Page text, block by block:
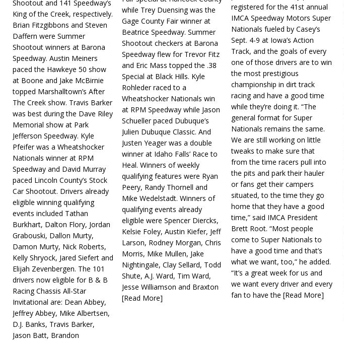
Shootout and 141 Speedway’s
King of the Creek, respectively.
Brian Fitzgibbons and Steven
Daffern were Summer
Shootout winners at Barona
Speedway. Austin Meiners
paced the Hawkeye 50 show
at Boone and Jake McBirnie
topped Marshalltown’s After
The Creek show. Travis Barker
was best during the Dave Riley
Memorial show at Park
Jefferson Speedway. Kyle
Pfeifer was a Wheatshocker
Nationals winner at RPM
Speedway and David Murray
paced Lincoln County’s Stock
Car Shootout. Drivers already
eligible winning qualifying
events included Tathan
Burkhart, Dalton Flory, Jordan
Grabouski, Dallon Murty,
Damon Murty, Nick Roberts,
Kelly Shryock, Jared Siefert and
Elijah Zevenbergen. The 101
drivers now eligible for B & B
Racing Chassis All-Star
Invitational are: Dean Abbey,
Jeffrey Abbey, Mike Albertsen,
D.J. Banks, Travis Barker,
Jason Batt, Brandon
while Trey Duensing was the
Gage County Fair winner at
Beatrice Speedway. Summer
Shootout checkers at Barona
Speedway flew for Trevor Fitz
and Eric Mass topped the .38
Special at Black Hills. Kyle
Rohleder raced to a
Wheatshocker Nationals win
at RPM Speedway while Jason
Schueller paced Dubuque’s
Julien Dubuque Classic. And
Justen Yeager was a double
winner at Idaho Falls’ Race to
Heal. Winners of weekly
qualifying features were Ryan
Peery, Randy Thornell and
Mike Wedelstadt. Winners of
qualifying events already
eligible were Spencer Diercks,
Kelsie Foley, Austin Kiefer, Jeff
Larson, Rodney Morgan, Chris
Morris, Mike Mullen, Jake
Nightingale, Clay Sellard, Todd
Shute, A.J. Ward, Tim Ward,
Jesse Williamson and Braxton
[Read More]
registered for the 41st annual
IMCA Speedway Motors Super
Nationals fueled by Casey’s
Sept. 4-9 at Iowa’s Action
Track, and the goals of every
one of those drivers are to win
the most prestigious
championship in dirt track
racing and have a good time
while they’re doing it. “The
general format for Super
Nationals remains the same.
We are still working on little
tweaks to make sure that
from the time racers pull into
the pits and park their hauler
or fans get their campers
situated, to the time they go
home that they have a good
time,” said IMCA President
Brett Root. “Most people
come to Super Nationals to
have a good time and that’s
what we want, too,” he added.
“It’s a great week for us and
we want every driver and every
fan to have the[Read More]